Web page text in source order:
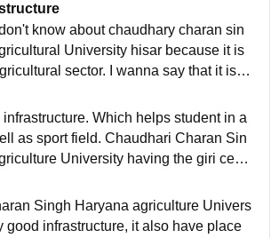
know about chaudhary charan sin
University hisar because it is
I wanna say that it is o
universities of the India and Asia's lar
University. CCSHAU Hisar provide a
for study and research program. A
gives best IAS to India. Our many s
infrastructure. Which helps student in a
as sport field. Chaudhari Charan Sin
University having the giri centr
sports facility to the thousands of stud
Singh Haryana agriculture Univers
good infrastructure, it also have place